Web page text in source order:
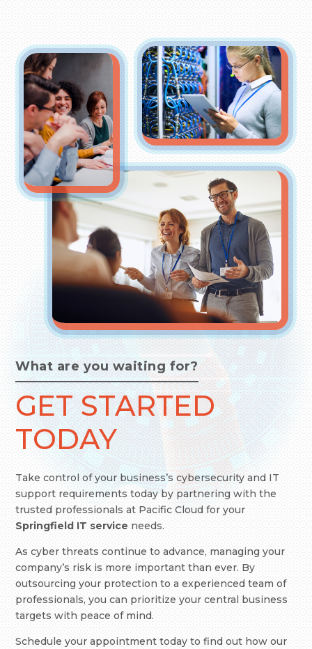
What are you waiting for?
GET STARTED
TODAY
Take control of your business’s cybersecurity and IT
support requirements today by partnering with the
trusted professionals at Pacific Cloudfor your
Springfield IT service needs.
As cyber threats continue to advance, managing your
company’s risk is more important than ever. By
outsourcing your protection to a experienced team of
professionals, you can prioritize your central business
targets with peace of mind.
Schedule your appointment today to find out how our